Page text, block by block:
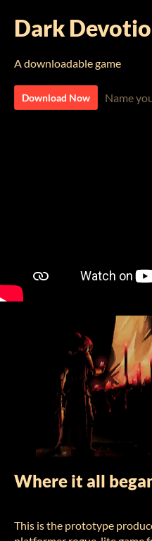
Dark
A downloadable game
Download Now Name
Where it all
This is the prototype